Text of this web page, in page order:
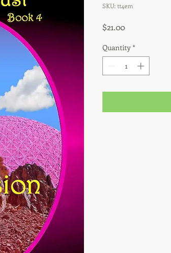
SKU: tt4em
$21.00Price
Quantity *